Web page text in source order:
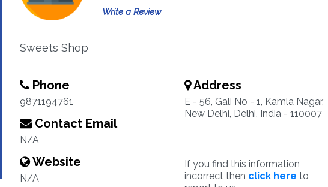
Write a Review
Sweets Shop
Phone
9871194761
Contact Email
N/A
Website
N/A
Address
E - 56, Gali No - 1, Kamla Nagar,
New Delhi, Delhi, India - 110007
If you find this information
incorrect then click here to